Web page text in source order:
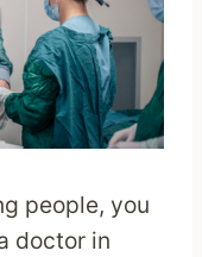
people, you
doctor in